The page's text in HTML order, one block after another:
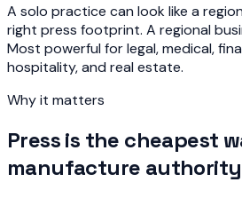
A solo practice can look like a
right press footprint. A regional
Most powerful for legal, medical,
hospitality, and real estate.
Why it matters
Press is the cheapest
manufacture